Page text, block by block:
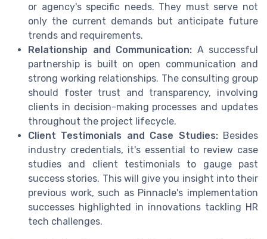
or agency's specific needs. They must serve not
only the current demands but anticipate future
trends and requirements.
Relationship and Communication: A successful
partnership is built on open communication and
strong working relationships. The consulting group
should foster trust and transparency, involving
clients in decision-making processes and updates
throughout the project lifecycle.
Client Testimonials and Case Studies:Besides
industry credentials, it's essential to review case
studies and client testimonials to gauge past
success stories. This will give you insight into their
previous work, such as Pinnacle's implementation
successes highlighted in innovations tackling HR
tech challenges.